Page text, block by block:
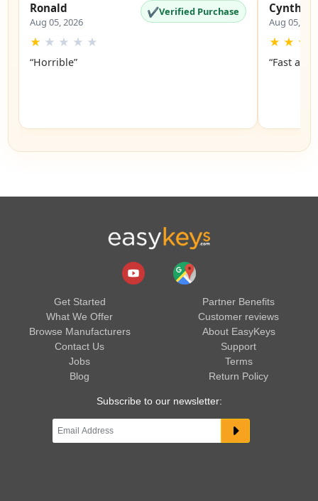
Ronald
Aug 05, 2026
✔Verified Purchase
★ ★ ★ ★ ★
“Horrible”
Cynthia
Aug 05,
★ ★ ★
“Fast
Get Started
What We Offer
Browse Manufacturers
Contact Us
Jobs
Blog
Partner Benefits
Customer reviews
About EasyKeys
Support
Terms
Return Policy
Subscribe to our newsletter: